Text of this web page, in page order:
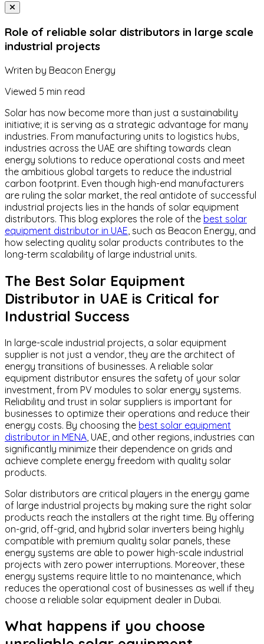
Role of reliable solar distributors in large scale
industrial projects
Writen by Beacon Energy
Viewed 5 min read
Solar has now become more than just a sustainability
initiative; it is serving as a strategic advantage for many
industries. From manufacturing units to logistics hubs,
industries across the UAE are shifting towards clean
energy solutions to reduce operational costs and meet
the ambitious global targets to reduce the industrial
carbon footprint. Even though high-end manufacturers
are ruling the solar market, the real antidote of successful
industrial projects lies in the hands of solar equipment
distributors. This blog explores the role of the best solar
equipment distributor in UAE , such as Beacon Energy, and
how selecting quality solar products contributes to the
long-term scalability of large industrial units.
The Best Solar Equipment
Distributor in UAE is Critical for
Industrial Success
In large-scale industrial projects, a solar equipment
supplier is not just a vendor, they are the architect of
energy transitions of businesses. A reliable solar
equipment distributor ensures the safety of your solar
investment, from PV modules to solar energy systems.
Reliability and trust in solar suppliers is important for
businesses to optimize their operations and reduce their
energy costs. By choosing the best solar equipment
distributor in MENA , UAE, and other regions, industries can
significantly minimize their dependence on grids and
achieve complete energy freedom with quality solar
products.
Solar distributors are critical players in the energy game
of large industrial projects by making sure the right solar
products reach the installers at the right time. By offering
on-grid, off-grid, and hybrid solar inverters being highly
compatible with premium quality solar panels, these
energy systems are able to power high-scale industrial
projects with zero power interruptions. Moreover, these
energy systems require little to no maintenance, which
reduces the operational cost of businesses as well if they
choose a reliable solar equipment dealer in Dubai.
What happens if you choose